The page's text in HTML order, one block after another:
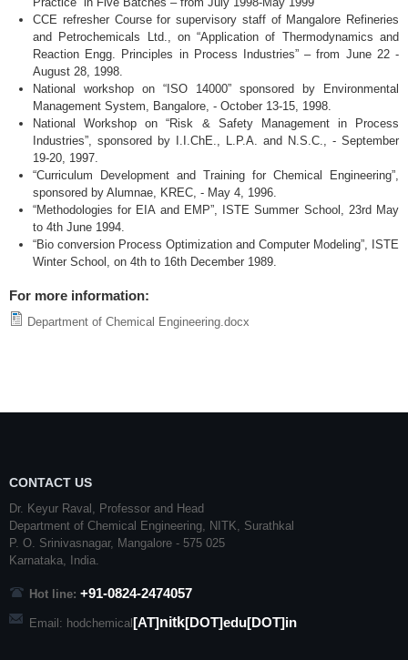
CCE refresher Course for supervisory staff of Mangalore Refineries
and Petrochemicals Ltd., on “Application of Thermodynamics and
Reaction Engg . Principles in Process Industries” – from June 22 -
August 28, 1998.
National workshop on “ISO 14000” sponsored by Environmental
Management System, Bangalore, - October 13-15, 1998.
National Workshop on “Risk & Safety Management in Process
Industries”, sponsored by I.I.ChE., L.P.A. and N.S.C., - September
19-20, 1997.
“Curriculum Development and Training for Chemical Engineering”,
sponsored by Alumnae,
KREC , - May 4, 1996.
“Methodologies for EIA and EMP”, ISTE Summer School, 23rd May
to 4th June 1994.
“Bio conversion Process Optimization and Computer Modeling”,
ISTE
Winter School, on 4th to 16th December 1989.
For more information:
Department of Chemical Engineering.docx
CONTACT US
Dr. Keyur Raval, Professor and Head
Department of Chemical Engineering,
NITK
Surathkal
P. O. Srinivasnagar, Mangalore - 575 025
Karnataka , India.
Hot line: +91-0824-2474057
Email: hodchemical [AT]nitk[DOT]edu[DOT]in